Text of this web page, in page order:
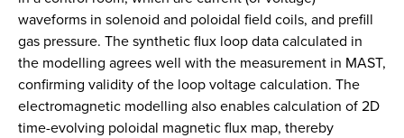
waveforms in solenoid and poloidal field coils, and prefill
gas pressure. The synthetic flux loop data calculated in
the modelling agrees well with the measurement in MAST,
confirming validity of the loop voltage calculation. The
electromagnetic modelling also enables calculation of 2D
time-evolving poloidal magnetic flux map, thereby